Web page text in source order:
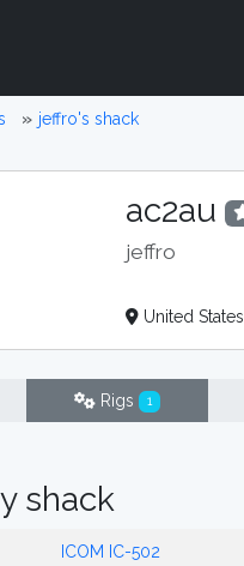
jeffro's shack
ac2au
jeffro
United States
Rigs 1
shack
ICOM IC-502